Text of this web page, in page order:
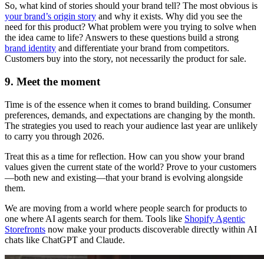
So, what kind of stories should your brand tell? The most obvious is
your brand’s origin story and why it exists. Why did you see the
need for this product? What problem were you trying to solve when
the idea came to life? Answers to these questions build a strong
brand identity and differentiate your brand from competitors.
Customers buy into the story, not necessarily the product for sale.
9. Meet the moment
Time is of the essence when it comes to brand building. Consumer
preferences, demands, and expectations are changing by the month.
The strategies you used to reach your audience last year are unlikely
to carry you through 2026.
Treat this as a time for reflection. How can you show your brand
values given the current state of the world? Prove to your customers
—both new and existing—that your brand is evolving alongside
them.
We are moving from a world where people search for products to
one where AI agents search for them. Tools like Shopify Agentic
Storefronts now make your products discoverable directly within AI
chats like ChatGPT and Claude.